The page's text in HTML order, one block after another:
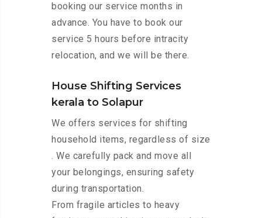
booking our service months in
advance. You have to book our
service 5 hours before intracity
relocation, and we will be there.
House Shifting Services
kerala to Solapur
We offers services for shifting
household items, regardless of size
. We carefully pack and move all
your belongings, ensuring safety
during transportation.
From fragile articles to heavy